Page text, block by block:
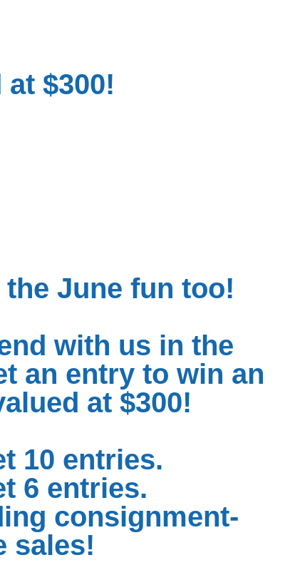
$300!
June fun too!
with us in the
an entry to win an
at $300!
10 entries.
6 entries.
consignment-
sales!